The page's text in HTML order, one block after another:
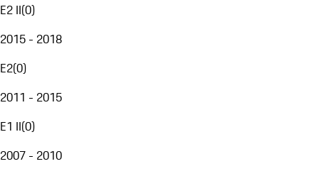
E2 II(0)
2015 - 2018
E2(0)
2011 - 2015
E1 II(0)
2007 - 2010